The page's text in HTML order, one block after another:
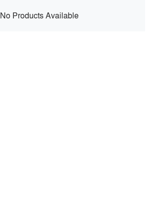
No Products Available